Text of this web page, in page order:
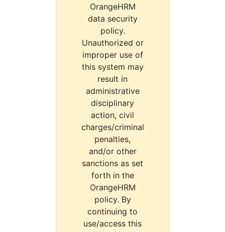
OrangeHRM
data security
policy.
Unauthorized or
improper use of
this system may
result in
administrative
disciplinary
action, civil
charges/criminal
penalties,
and/or other
sanctions as set
forth in the
OrangeHRM
policy. By
continuing to
use/access this